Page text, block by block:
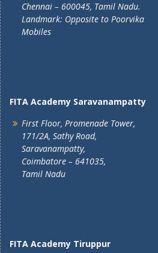
Chennai – 600045, Tamil Nadu.
Landmark: Opposite to Poorvika
Mobiles
FITA Academy Saravanampatty
First Floor, Promenade Tower,
171/2A, Sathy Road,
Saravanampatty,
Coimbatore – 641035,
Tamil Nadu
FITA Academy Tiruppur